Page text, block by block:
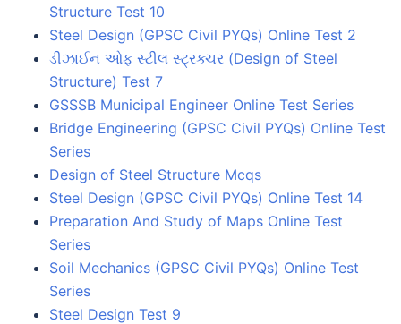
Structure Test 10
Steel Design (GPSC Civil PYQs) Online Test 2
ડીઝાઈન ઓફ સ્ટીલ સ્ટ્રક્ચર (Design of Steel
Structure) Test 7
GSSSB Municipal Engineer Online Test Series
Bridge Engineering (GPSC Civil PYQs) Online Test
Series
Design of Steel Structure Mcqs
Steel Design (GPSC Civil PYQs) Online Test 14
Preparation And Study of Maps Online Test
Series
Soil Mechanics (GPSC Civil PYQs) Online Test
Series
Steel Design Test 9